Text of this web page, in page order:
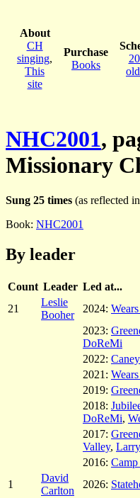
About
CH
singing,
This
site
Purchase
Books
NHC2001,
Missionary
Sung 25 times (as reflected
Book: NHC2001
By leader
Count Leader Led at...
21
Leslie
Booher
2024:
2023:
DoReMi
2022:
2021:
2019:
2018:
DoReMi,
2017:
Valley,
2016:
1
David
Carlton
2026: